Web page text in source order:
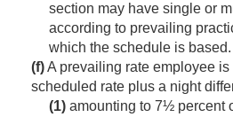
section may have single or
according to prevailing
which the schedule is based.
(f)A prevailing rate employee
scheduled rate plus a night
(1) amounting to 7½ percent